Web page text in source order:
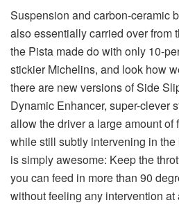
Suspension and carbon-ceramic
also essentially carried over from
the Pista made do with only 10-
stickier Michelins, and look how
there are new versions of Side
Dynamic Enhancer, super-clever
allow the driver a large amount of
while still subtly intervening in
is simply awesome: Keep the
you can feed in more than 90
without feeling any intervention at